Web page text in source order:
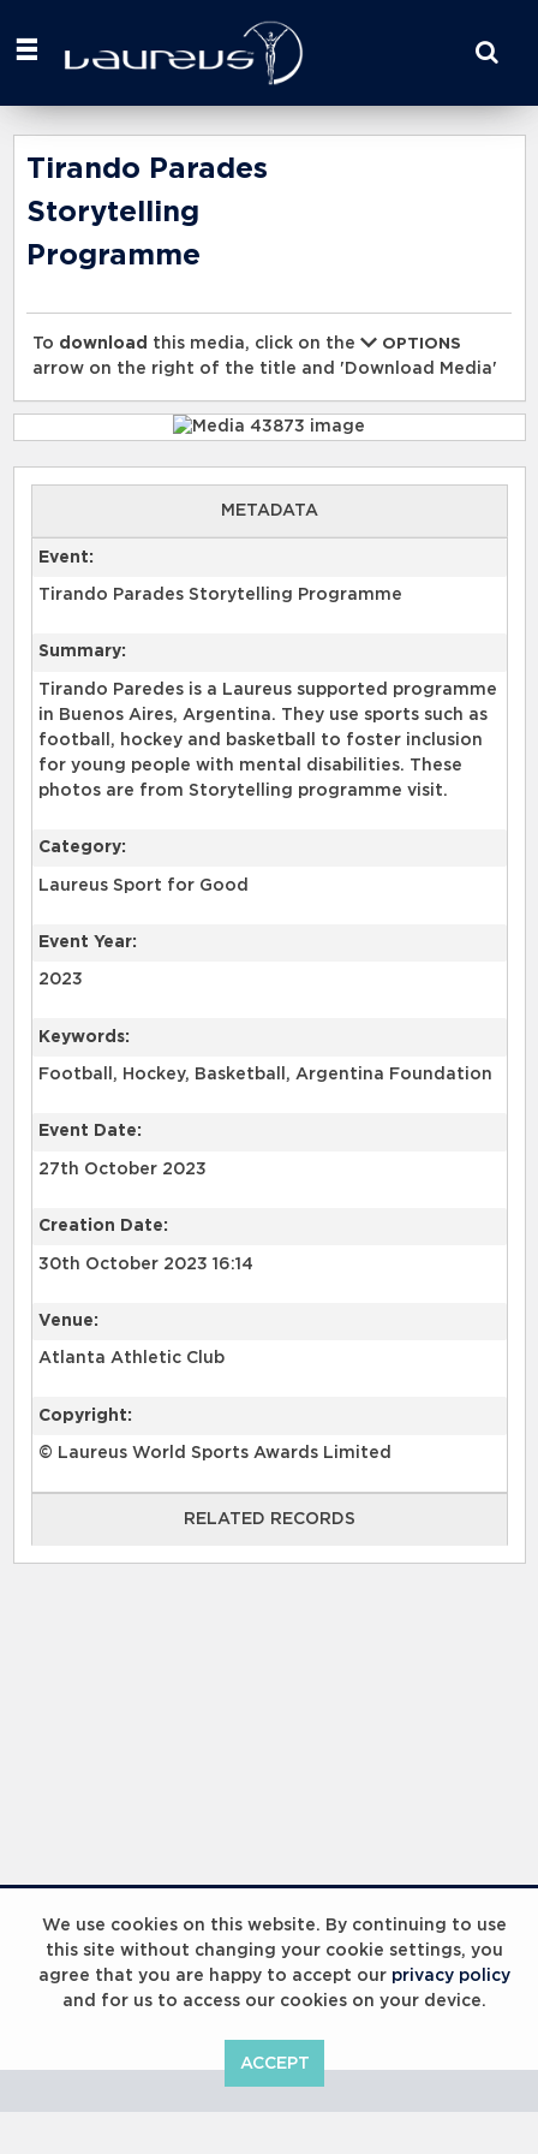
We use cookies on this website. By continuing to use
this site without changing your cookie settings, you
agree that you are happy to accept our privacy policy
and for us to access our cookies on your device.
ACCEPT
your
here
Tirando Parades
Storytelling
Programme
To download this media, click on the
OPTIONS
arrow on the right of the title and 'Download Media'
METADATA
Event:
Tirando Parades Storytelling Programme
Summary:
Tirando Paredes is a Laureus supported programme
in Buenos Aires, Argentina. They use sports such as
football, hockey and basketball to foster inclusion
for young people with mental disabilities. These
photos are from Storytelling programme visit.
Category:
Laureus Sport for Good
Event Year:
2023
Keywords:
Football, Hockey, Basketball, Argentina Foundation
Event Date:
27th October 2023
Creation Date:
30th October 2023 16:14
Venue:
Atlanta Athletic Club
Copyright:
© Laureus World Sports Awards Limited
RELATED RECORDS
RELATED RECORDS
Laureus Global Summit 2023